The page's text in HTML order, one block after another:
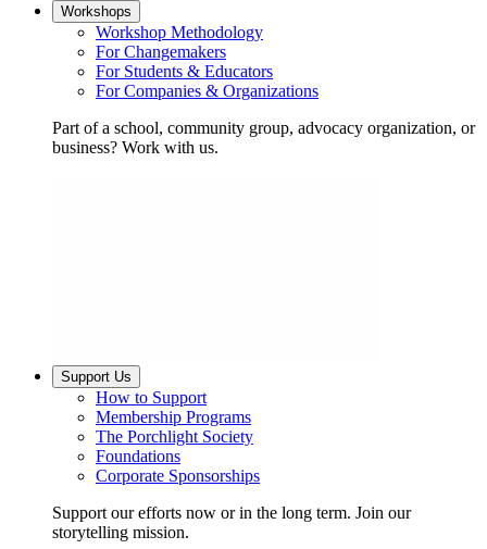
Workshops
Workshop Methodology
For Changemakers
For Students & Educators
For Companies & Organizations
Part of a school, community group, advocacy organization, or
business? Work with us.
Support Us
How to Support
Membership Programs
The Porchlight Society
Foundations
Corporate Sponsorships
Support our efforts now or in the long term. Join our
storytelling mission.